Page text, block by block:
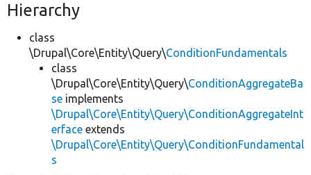
Hierarchy
class
\Drupal\Core\Entity\Query\ConditionFundamentals
class
\Drupal\Core\Entity\Query\ConditionAggregateBa
se implements
\Drupal\Core\Entity\Query\ConditionAggregateInt
erface extends
\Drupal\Core\Entity\Query\ConditionFundamental
s